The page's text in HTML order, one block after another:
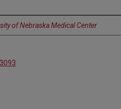
of Nebraska Medical Center